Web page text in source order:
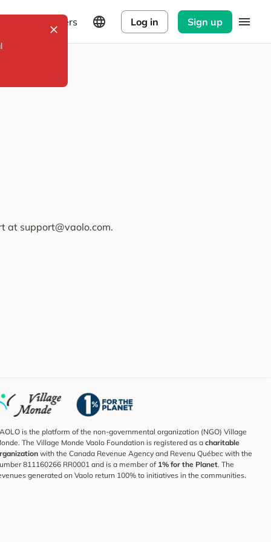
Explorers Log in Sign up
at support@vaolo.com.
is the platform of the non-governmental organization (NGO) Village
The Village Monde Vaolo Foundation is registered as a charitable
with the Canada Revenue Agency and Revenu Québec with the
811160266 RR0001 and is a member of 1% for the Planet. The
generated on Vaolo return 100% to initiatives in the communities.